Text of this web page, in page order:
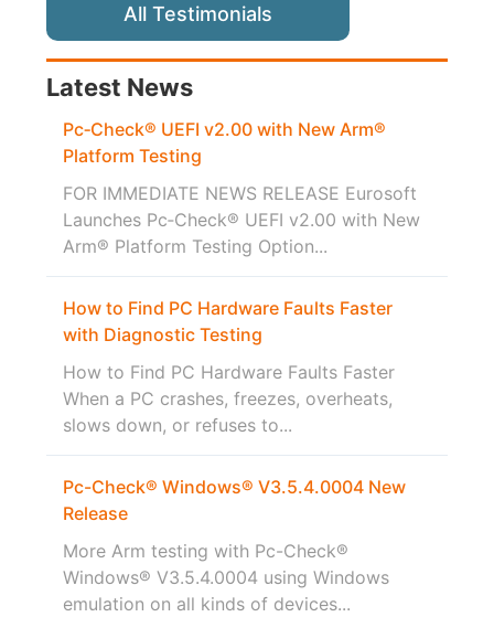
All Testimonials
Latest News
Pc‑Check® UEFI v2.00 with New Arm®
Platform Testing
FOR IMMEDIATE NEWS RELEASE Eurosoft
Launches Pc‑Check® UEFI v2.00 with New
Arm® Platform Testing Option...
How to Find PC Hardware Faults Faster
with Diagnostic Testing
How to Find PC Hardware Faults Faster
When a PC crashes, freezes, overheats,
slows down, or refuses to...
Pc-Check® Windows® V3.5.4.0004 New
Release
More Arm testing with Pc-Check®
Windows® V3.5.4.0004 using Windows
emulation on all kinds of devices...